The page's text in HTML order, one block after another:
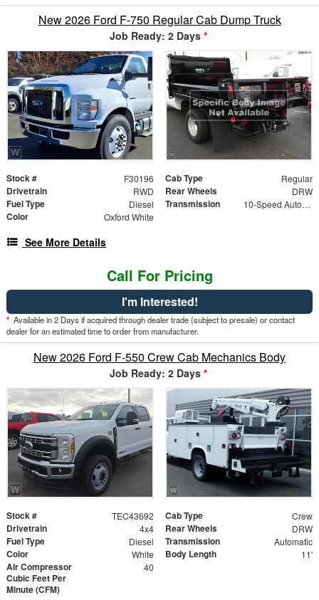
New 2026 Ford F-750 Regular Cab Dump Truck
Job Ready: 2 Days *
Stock # F30196 Cab Type Regular
Drivetrain RWD Rear Wheels DRW
Fuel Type Diesel Transmission 10-Speed Automatic
Color Oxford White
See More Details
Call For Pricing
I'm Interested!
* Available in 2 Days if acquired through dealer trade (subject to presale) or contact
dealer for an estimated time to order from manufacturer.
New 2026 Ford F-550 Crew Cab Mechanics Body
Job Ready: 2 Days *
Stock # TEC43692 Cab Type Crew
Drivetrain 4x4 Rear Wheels DRW
Fuel Type Diesel Transmission Automatic
Color White Body Length 11'
Air Compressor
Cubic Feet Per
Minute (CFM)
40